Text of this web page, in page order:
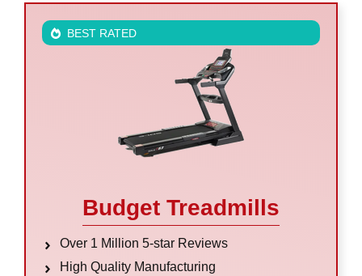
BEST RATED
Budget Treadmills
Over 1 Million 5-star Reviews
High Quality Manufacturing